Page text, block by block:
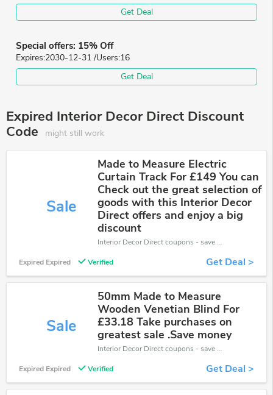
Get Deal
Special offers: 15% Off
Expires:2030-12-31 /Users:16
Get Deal
Expired Interior Decor Direct Discount
Code
might still work
Sale
Made to Measure Electric
Curtain Track For £149 You can
Check out the great selection of
goods with this Interior Decor
Direct offers and enjoy a big
discount
Interior Decor Direct coupons - save massive EXTRA from Interior Decor Direct sales or markdowns this week for a limited time.
Expired Expired Verified Get Deal >
Sale
50mm Made to Measure
Wooden Venetian Blind For
£33.18 Take purchases on
greatest sale .Save money
Interior Decor Direct coupons - save massive EXTRA from Interior Decor Direct sales or markdowns this week for a limited time.
Expired Expired Verified Get Deal >